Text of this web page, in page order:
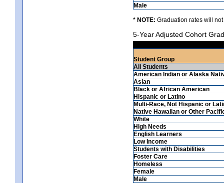
Male
* NOTE: Graduation rates will
5-Year Adjusted Cohort
Student Group
All Students
American Indian or Alaska
Asian
Black or African American
Hispanic or Latino
Multi-Race, Not Hispanic or
Native Hawaiian or Other
White
High Needs
English Learners
Low Income
Students with Disabilities
Foster Care
Homeless
Female
Male